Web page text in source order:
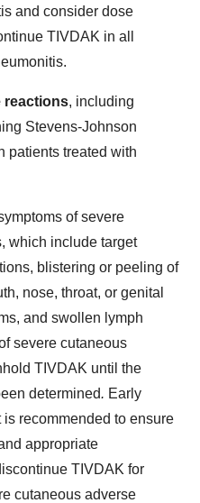
and consider dose
TIVDAK in all
reactions, including
Stevens-Johnson
patients treated with
of severe
which include target
blistering or peeling of
nose, throat, or genital
and swollen lymph
severe cutaneous
TIVDAK until the
determined. Early
recommended to ensure
appropriate
TIVDAK for
cutaneous adverse